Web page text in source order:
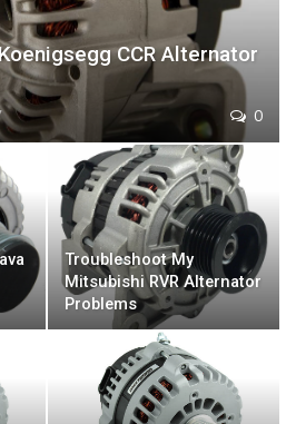
CCR Alternator
0
Troubleshoot My
Mitsubishi RVR Alternator
Problems